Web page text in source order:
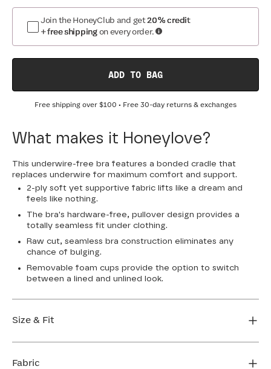
Join the HoneyClub and get20% credit
+ free shipping on every order.
ADD TO BAG
Free shipping over $100 • Free 30-day returns & exchanges
What makes it Honeylove?
This underwire-free bra features a bonded cradle that
replaces underwire for maximum comfort and support.
2-ply soft yet supportive fabric lifts like a dream and
feels like nothing.
The bra's hardware-free, pullover design provides a
totally seamless fit under clothing.
Raw cut, seamless bra construction eliminates any
chance of bulging.
Removable foam cups provide the option to switch
between a lined and unlined look.
Size & Fit
FIND MY SIZE
Fabric